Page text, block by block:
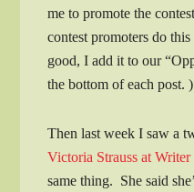
me to promote the
contest promoters do
good, I add it to our
the bottom of each post. )
Then last week I saw a
Victoria Strauss at
same thing. She said